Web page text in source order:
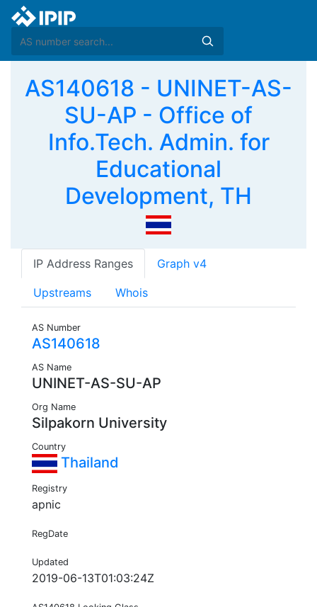
AS140618 - UNINET-AS-
SU-AP - Office of
Info.Tech. Admin. for
Educational
Development, TH
IP Address Ranges Graph v4
Upstreams Whois
AS Number
AS140618
AS Name
UNINET-AS-SU-AP
Org Name
Silpakorn University
Country
Thailand
Registry
apnic
RegDate
Updated
2019-06-13T01:03:24Z